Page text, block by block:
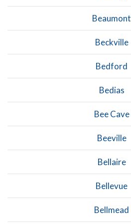
Beaumont
Beckville
Bedford
Bedias
Bee Cave
Beeville
Bellaire
Bellevue
Bellmead